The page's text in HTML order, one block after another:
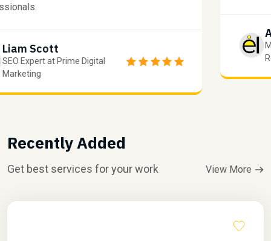
professionals.
Liam Scott
SEO Expert at Prime Digital
Marketing
Recently Added
Get best services for your work View More